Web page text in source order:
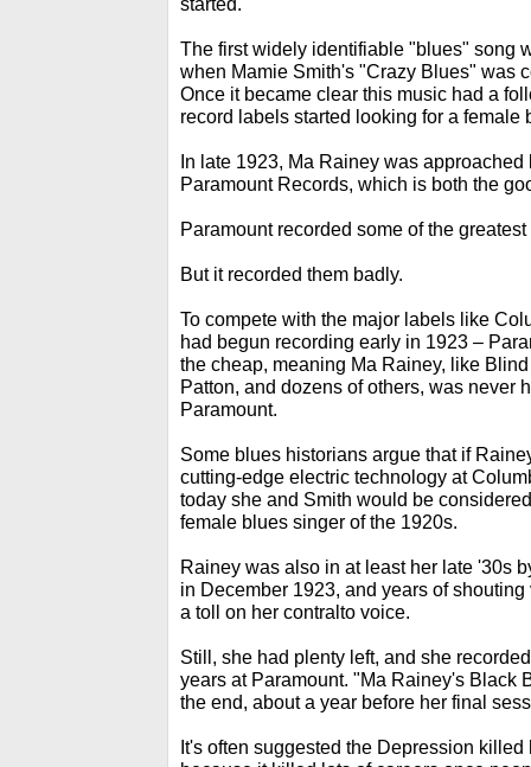
The first widely identifiable "blues" song
when Mamie Smith's "Crazy Blues" was
Once it became clear this music had a
record labels started looking for a female
In late 1923, Ma Rainey was
Paramount Records, which is both the
Paramount recorded some of the
But it recorded them badly.
To compete with the major labels like
had begun recording early in 1923 –
the cheap, meaning Ma Rainey, like
Patton, and dozens of others, was never
Paramount.
Some blues historians argue that if
cutting-edge electric technology at
today she and Smith would be
female blues singer of the 1920s.
Rainey was also in at least her late '30s
in December 1923, and years of
a toll on her contralto voice.
Still, she had plenty left, and she
years at Paramount. "Ma Rainey's Black
the end, about a year before her final
It's often suggested the Depression